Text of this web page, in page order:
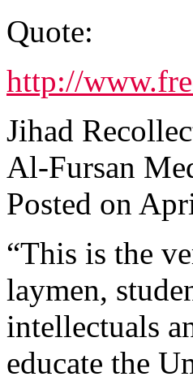
Quote:
http://
Jihad
Al-Fursan
Posted on
“This is the
laymen,
intellectuals
educate the